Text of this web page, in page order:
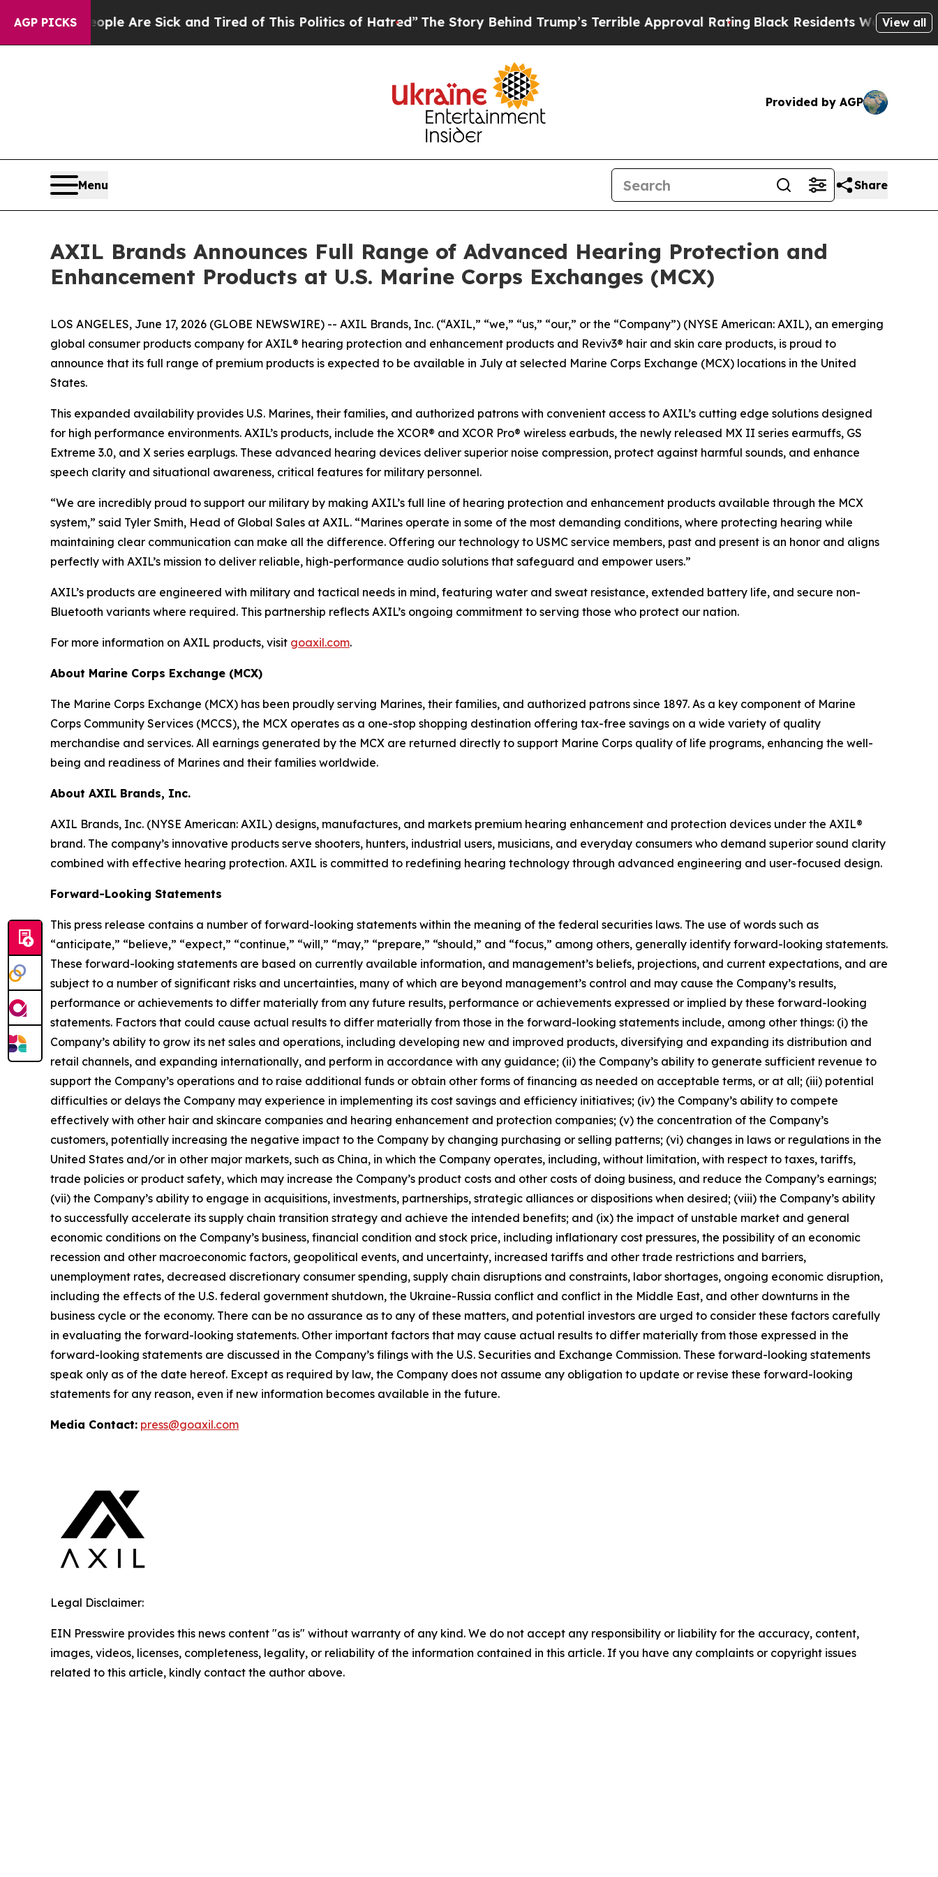
AGP PICKS
“People Are Sick and Tired of This Politics of Hatred” The Story Behind Trump’s Terrible Approval RatingBlack Residents Warned of Abusive
View all
Provided by AGP
Menu Share
AXIL Brands Announces Full Range of Advanced Hearing Protection and
Enhancement Products at U.S. Marine Corps Exchanges (MCX)
LOS ANGELES, June 17, 2026 (GLOBE NEWSWIRE) -- AXIL Brands, Inc. (“AXIL,” “we,” “us,” “our,” or the “Company”) (NYSE American: AXIL), an emerging
global consumer products company for AXIL® hearing protection and enhancement products and Reviv3® hair and skin care products, is proud to
announce that its full range of premium products is expected to be available in July at selected Marine Corps Exchange (MCX) locations in the United
States.
This expanded availability provides U.S. Marines, their families, and authorized patrons with convenient access to AXIL’s cutting edge solutions designed
for high performance environments. AXIL’s products, include the XCOR® and XCOR Pro® wireless earbuds, the newly released MX II series earmuffs, GS
Extreme 3.0, and X series earplugs. These advanced hearing devices deliver superior noise compression, protect against harmful sounds, and enhance
speech clarity and situational awareness, critical features for military personnel.
“We are incredibly proud to support our military by making AXIL’s full line of hearing protection and enhancement products available through the MCX
system,” said Tyler Smith, Head of Global Sales at AXIL. “Marines operate in some of the most demanding conditions, where protecting hearing while
maintaining clear communication can make all the difference. Offering our technology to USMC service members, past and present is an honor and aligns
perfectly with AXIL’s mission to deliver reliable, high-performance audio solutions that safeguard and empower users.”
AXIL’s products are engineered with military and tactical needs in mind, featuring water and sweat resistance, extended battery life, and secure non-
Bluetooth variants where required. This partnership reflects AXIL’s ongoing commitment to serving those who protect our nation.
For more information on AXIL products, visit goaxil.com.
About Marine Corps Exchange (MCX)
The Marine Corps Exchange (MCX) has been proudly serving Marines, their families, and authorized patrons since 1897. As a key component of Marine
Corps Community Services (MCCS), the MCX operates as a one-stop shopping destination offering tax-free savings on a wide variety of quality
merchandise and services. All earnings generated by the MCX are returned directly to support Marine Corps quality of life programs, enhancing the well-
being and readiness of Marines and their families worldwide.
About AXIL Brands, Inc.
AXIL Brands, Inc. (NYSE American: AXIL) designs, manufactures, and markets premium hearing enhancement and protection devices under the AXIL®
brand. The company’s innovative products serve shooters, hunters, industrial users, musicians, and everyday consumers who demand superior sound clarity
combined with effective hearing protection. AXIL is committed to redefining hearing technology through advanced engineering and user-focused design.
Forward-Looking Statements
This press release contains a number of forward-looking statements within the meaning of the federal securities laws. The use of words such as
“anticipate,” “believe,” “expect,” “continue,” “will,” “may,” “prepare,” “should,” and “focus,” among others, generally identify forward-looking statements.
These forward-looking statements are based on currently available information, and management’s beliefs, projections, and current expectations, and are
subject to a number of significant risks and uncertainties, many of which are beyond management’s control and may cause the Company’s results,
performance or achievements to differ materially from any future results, performance or achievements expressed or implied by these forward-looking
statements. Factors that could cause actual results to differ materially from those in the forward-looking statements include, among other things: (i) the
Company’s ability to grow its net sales and operations, including developing new and improved products, diversifying and expanding its distribution and
retail channels, and expanding internationally, and perform in accordance with any guidance; (ii) the Company’s ability to generate sufficient revenue to
support the Company’s operations and to raise additional funds or obtain other forms of financing as needed on acceptable terms, or at all; (iii) potential
difficulties or delays the Company may experience in implementing its cost savings and efficiency initiatives; (iv) the Company’s ability to compete
effectively with other hair and skincare companies and hearing enhancement and protection companies; (v) the concentration of the Company’s
customers, potentially increasing the negative impact to the Company by changing purchasing or selling patterns; (vi) changes in laws or regulations in the
United States and/or in other major markets, such as China, in which the Company operates, including, without limitation, with respect to taxes, tariffs,
trade policies or product safety, which may increase the Company’s product costs and other costs of doing business, and reduce the Company’s earnings;
(vii) the Company’s ability to engage in acquisitions, investments, partnerships, strategic alliances or dispositions when desired; (viii) the Company’s ability
to successfully accelerate its supply chain transition strategy and achieve the intended benefits; and (ix) the impact of unstable market and general
economic conditions on the Company’s business, financial condition and stock price, including inflationary cost pressures, the possibility of an economic
recession and other macroeconomic factors, geopolitical events, and uncertainty, increased tariffs and other trade restrictions and barriers,
unemployment rates, decreased discretionary consumer spending, supply chain disruptions and constraints, labor shortages, ongoing economic disruption,
including the effects of the U.S. federal government shutdown, the Ukraine-Russia conflict and conflict in the Middle East, and other downturns in the
business cycle or the economy. There can be no assurance as to any of these matters, and potential investors are urged to consider these factors carefully
in evaluating the forward-looking statements. Other important factors that may cause actual results to differ materially from those expressed in the
forward-looking statements are discussed in the Company’s filings with the U.S. Securities and Exchange Commission. These forward-looking statements
speak only as of the date hereof. Except as required by law, the Company does not assume any obligation to update or revise these forward-looking
statements for any reason, even if new information becomes available in the future.
Media Contact: press@goaxil.com
Legal Disclaimer:
EIN Presswire provides this news content "as is" without warranty of any kind. We do not accept any responsibility or liability for the accuracy, content,
images, videos, licenses, completeness, legality, or reliability of the information contained in this article. If you have any complaints or copyright issues
related to this article, kindly contact the author above.